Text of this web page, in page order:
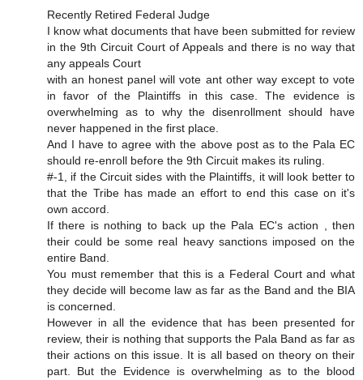
Recently Retired Federal Judge
I know what documents that have been submitted for review
in the 9th Circuit Court of Appeals and there is no way that
any appeals Court
with an honest panel will vote ant other way except to vote
in favor of the Plaintiffs in this case. The evidence is
overwhelming as to why the disenrollment should have
never happened in the first place.
And I have to agree with the above post as to the Pala EC
should re-enroll before the 9th Circuit makes its ruling.
#-1, if the Circuit sides with the Plaintiffs, it will look better to
that the Tribe has made an effort to end this case on it's
own accord.
If there is nothing to back up the Pala EC's action , then
their could be some real heavy sanctions imposed on the
entire Band.
You must remember that this is a Federal Court and what
they decide will become law as far as the Band and the BIA
is concerned.
However in all the evidence that has been presented for
review, their is nothing that supports the Pala Band as far as
their actions on this issue. It is all based on theory on their
part. But the Evidence is overwhelming as to the blood